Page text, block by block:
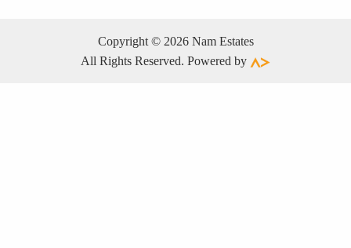
Copyright © 2026 Nam Estates
All Rights Reserved. Powered by